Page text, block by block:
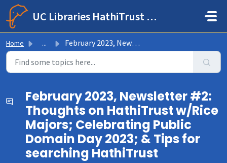
Skip to main content
UC Libraries HathiTrust Help Center
Home ... February 2023, Newsletter #2: Thoughts on HathiTrust w/Ri...
February 2023, Newsletter #2:
Thoughts on HathiTrust w/Rice
Majors; Celebrating Public
Domain Day 2023; & Tips for
searching HathiTrust